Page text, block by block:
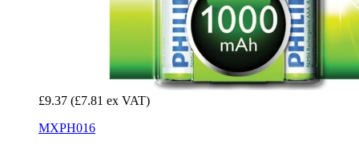
£9.37 (£7.81 ex VAT)
MXPH016